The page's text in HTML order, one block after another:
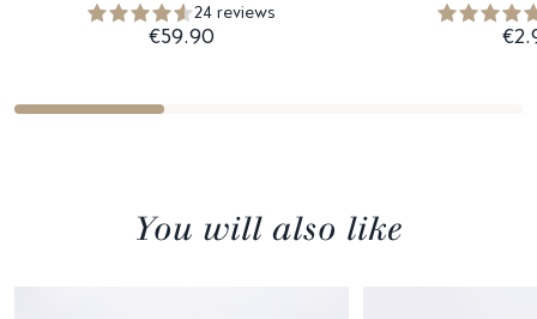
24 reviews
€59.90
You will also like